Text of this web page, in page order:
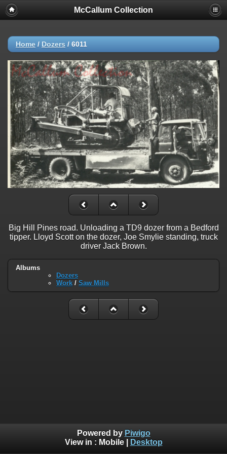
McCallum Collection
Home / Dozers / 6011
Big Hill Pines road. Unloading a TD9 dozer from a Bedford
tipper. Lloyd Scott on the dozer, Joe Smylie standing, truck
driver Jack Brown.
Albums
Dozers
Work / Saw Mills
Powered by Piwigo
View in : Mobile| Desktop